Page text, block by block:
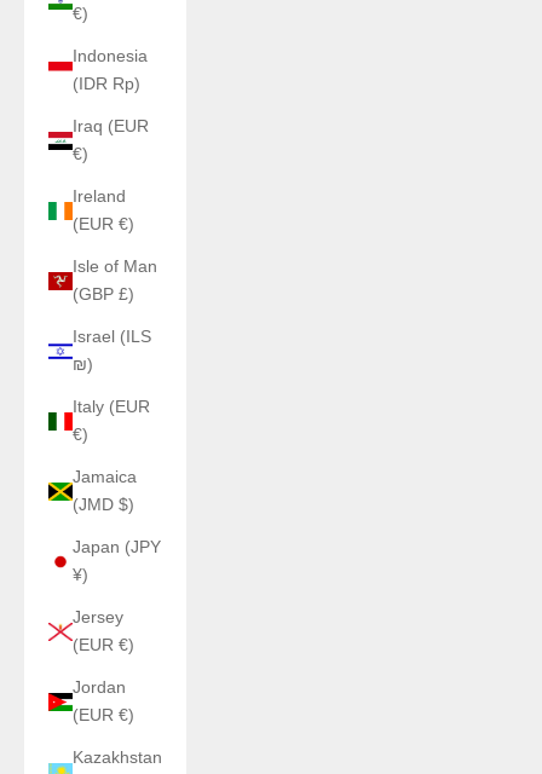
€)
Indonesia
(IDR Rp)
Iraq (EUR
€)
Ireland
(EUR €)
Isle of Man
(GBP £)
Israel (ILS
₪)
Italy (EUR
€)
Jamaica
(JMD $)
Japan (JPY
¥)
Jersey
(EUR €)
Jordan
(EUR €)
Kazakhstan